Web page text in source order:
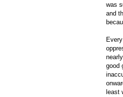
was
and
good
least